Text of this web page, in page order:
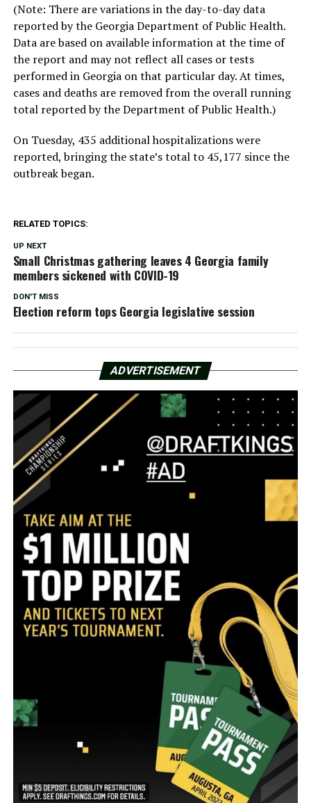
(Note: There are variations in the day-to-day data
reported by the Georgia Department of Public Health.
Data are based on available information at the time of
the report and may not reflect all cases or tests
performed in Georgia on that particular day. At times,
cases and deaths are removed from the overall running
total reported by the Department of Public Health.)
On Tuesday, 435 additional hospitalizations were
reported, bringing the state’s total to 45,177 since the
outbreak began.
RELATED TOPICS:
UP NEXT
Small Christmas gathering leaves 4 Georgia family
members sickened with COVID-19
DON'T MISS
Election reform tops Georgia legislative session
ADVERTISEMENT